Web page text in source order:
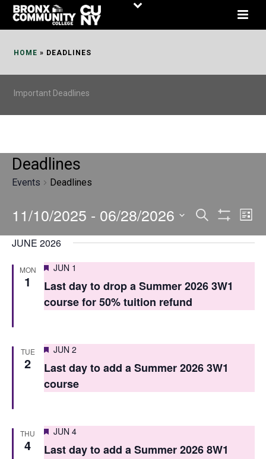
Skip
HOME » DEADLINES
Important Deadlines
Deadlines
Events Deadlines
E
v
e
n
S
e
a
c
h
Search
Filters
E
v
V
s
a
List
11/10/2025 - 06/28/2026
Select
JUNE 2026
MON
1
Featured
JUN 1
Last day to drop a Summer 2026 3W1
course for 50% tuition refund
TUE
2
Featured
JUN 2
Last day to add a Summer 2026 3W1
course
THU
4
Featured
JUN 4
Last day to add a Summer 2026 8W1